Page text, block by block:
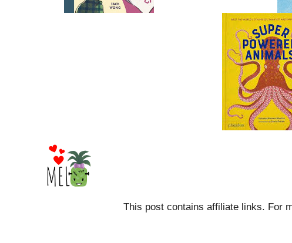
This post contains affiliate links. For